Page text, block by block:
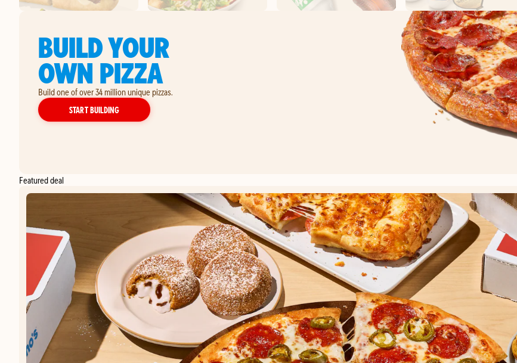
BUILD YOUR
OWN PIZZA
Build one of over 34 million unique pizzas.
START BUILDINGYOUR OWN PIZZA
Featured deal